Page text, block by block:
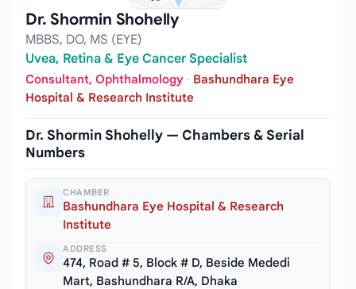
Dr. Shormin Shohelly
MBBS, DO, MS (EYE)
Uvea, Retina & Eye Cancer Specialist
Consultant, Ophthalmology · Bashundhara Eye
Hospital & Research Institute
Dr. Shormin Shohelly — Chambers & Serial
Numbers
CHAMBER
Bashundhara Eye Hospital & Research
Institute
ADDRESS
474, Road # 5, Block # D, Beside Mededi
Mart, Bashundhara R/A, Dhaka